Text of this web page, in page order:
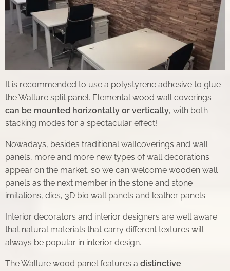
It is recommended to use a polystyrene adhesive to glue
the Wallure split panel. Elemental wood wall coverings
can be mounted horizontally or vertically, with both
stacking modes for a spectacular effect!
Nowadays, besides traditional wallcoverings and wall
panels, more and more new types of wall decorations
appear on the market, so we can welcome wooden wall
panels as the next member in the stone and stone
imitations, dies, 3D bio wall panels and leather panels.
Interior decorators and interior designers are well aware
that natural materials that carry different textures will
always be popular in interior design.
The Wallure wood panel features a distinctive